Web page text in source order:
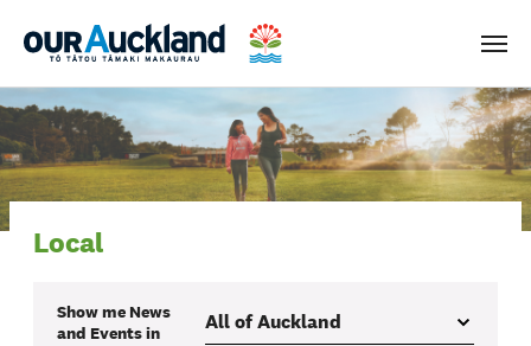
Menu
Local
Show me News
and Eventsin